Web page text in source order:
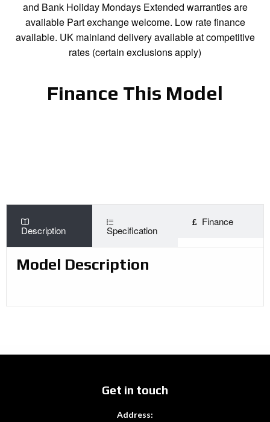
and Bank Holiday Mondays Extended warranties are
available Part exchange welcome. Low rate finance
available. UK mainland delivery available at competitive
rates (certain exclusions apply)
Finance This Model
Description Specification
Finance
Model Description
Get in touch
Address: